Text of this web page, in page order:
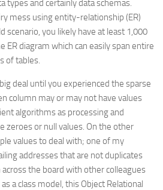
types and certainly data schemas.
mess using entity-relationship (ER)
scenario, you likely have at least 1,000
ER diagram which can easily span entire
of tables.
deal until you experienced the sparse
column may or may not have values
algorithms as processing and
zeroes or null values. On the other
values to deal with; one of my
addresses that are not duplicates
the board with other colleagues
a class model, this Object Relational